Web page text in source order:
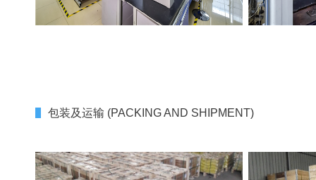
包装及运输 (PACKING AND SHIPMENT)